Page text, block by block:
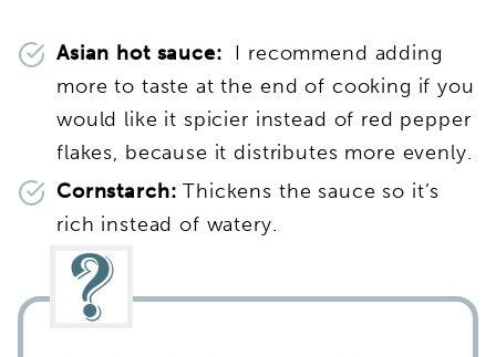
Asian hot sauce: I recommend adding
more to taste at the end of cooking if you
would like it spicier instead of red pepper
flakes, because it distributes more evenly.
Cornstarch:Thickens the sauce so it’s
rich instead of watery.